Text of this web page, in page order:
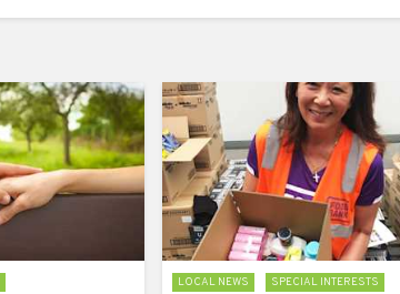
LOCAL NEWS SPECIAL INTERESTS